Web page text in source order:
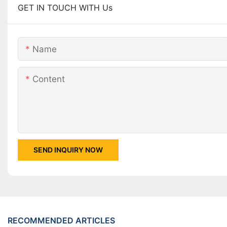
GET IN TOUCH WITH Us
Name
Content
SEND INQUIRY NOW
RECOMMENDED ARTICLES